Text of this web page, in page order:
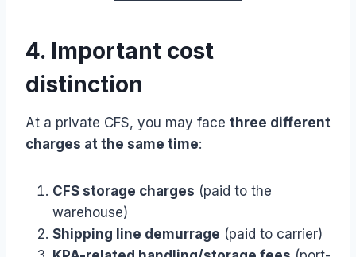
4. Important cost
distinction
At a private CFS, you may face three different
charges at the same time:
CFS storage charges (paid to the
warehouse)
Shipping line demurrage (paid to carrier)